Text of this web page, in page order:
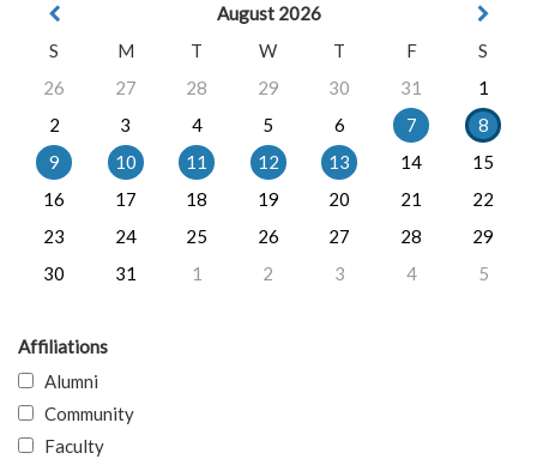
August 2026
S
M T W T F
S
26
27 28 29 30 31
1
2
3 4 5 6 7
8
9
10 11 12 13 14
15
16
17 18 19 20 21
22
23
24 25 26 27 28
29
30
31 1 2 3 4 5
Affiliations
Alumni
Community
Faculty